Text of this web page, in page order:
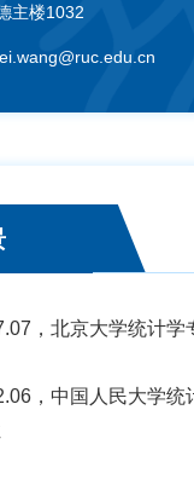
主楼1032
，北京大学统计学
，中国人民大学统